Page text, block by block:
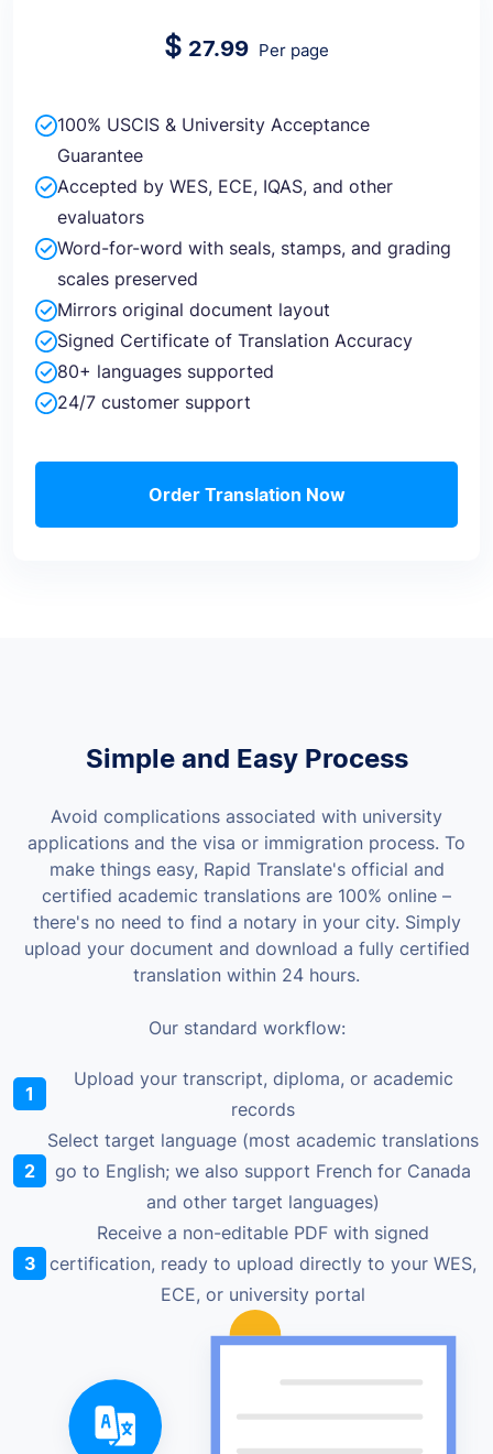
$ 27.99 Per page
100% USCIS & University Acceptance
Guarantee
Accepted by WES, ECE, IQAS, and other
evaluators
Word-for-word with seals, stamps, and grading
scales preserved
Mirrors original document layout
Signed Certificate of Translation Accuracy
80+ languages supported
24/7 customer support
Order Translation Now
Simple and Easy Process
Avoid complications associated with university
applications and the visa or immigration process. To
make things easy, Rapid Translate's official and
certified academic translations are 100% online –
there's no need to find a notary in your city. Simply
upload your document and download a fully certified
translation within 24 hours.
Our standard workflow:
1
Upload your transcript, diploma, or academic
records
2
Select target language (most academic translations
go to English; we also support French for Canada
and other target languages)
3
Receive a non-editable PDF with signed
certification, ready to upload directly to your WES,
ECE, or university portal